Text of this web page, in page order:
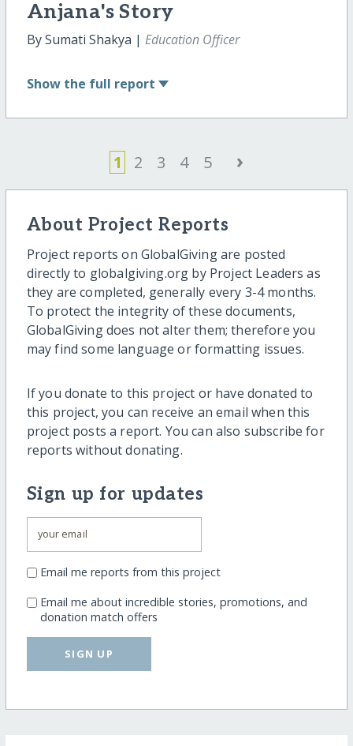
Anjana's Story
By Sumati Shakya | Education Officer
Show the full report
1 2 3 4 5 ›
About Project Reports
Project reports on GlobalGiving are posted
directly to globalgiving.org by Project Leaders as
they are completed, generally every 3-4 months.
To protect the integrity of these documents,
GlobalGiving does not alter them; therefore you
may find some language or formatting issues.
If you donate to this project or have donated to
this project, you can receive an email when this
project posts a report. You can also subscribe for
reports without donating.
Sign up for updates
Email me reports from this project
Email me about incredible stories, promotions, and
donation match offers
SIGN UP